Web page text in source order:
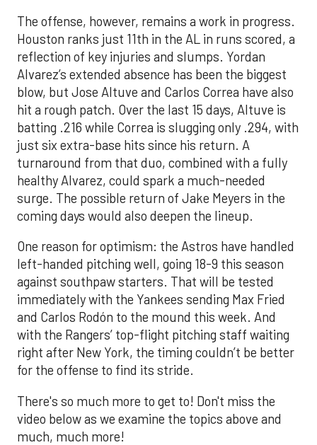
The offense, however, remains a work in progress.
Houston ranks just 11th in the AL in runs scored, a
reflection of key injuries and slumps. Yordan
Alvarez’s extended absence has been the biggest
blow, but Jose Altuve and Carlos Correa have also
hit a rough patch. Over the last 15 days, Altuve is
batting .216 while Correa is slugging only .294, with
just six extra-base hits since his return. A
turnaround from that duo, combined with a fully
healthy Alvarez, could spark a much-needed
surge. The possible return of Jake Meyers in the
coming days would also deepen the lineup.
One reason for optimism: the Astros have handled
left-handed pitching well, going 18-9 this season
against southpaw starters. That will be tested
immediately with the Yankees sending Max Fried
and Carlos Rodón to the mound this week. And
with the Rangers’ top-flight pitching staff waiting
right after New York, the timing couldn’t be better
for the offense to find its stride.
There's so much more to get to! Don't miss the
video below as we examine the topics above and
much, much more!